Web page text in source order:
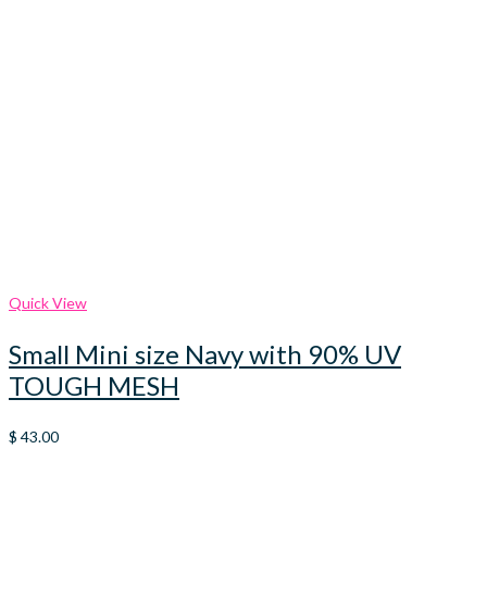
Quick View
Small Mini size Navy with 90% UV
TOUGH MESH
$ 43.00